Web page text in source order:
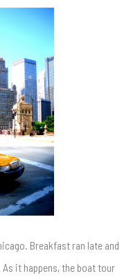
Breakfast ran late and
it happens, the boat tour